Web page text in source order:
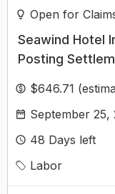
Open for
Seawind Hotel
Posting
$646.71
September 25,
48 Days left
Labor